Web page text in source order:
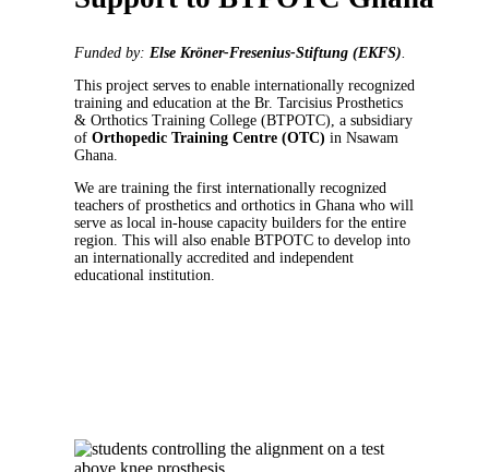
Funded by: Else Kröner-Fresenius-Stiftung (EKFS).
This project serves to enable internationally recognized
training and education at the Br. Tarcisius Prosthetics
& Orthotics Training College (BTPOTC), a subsidiary
of Orthopedic Training Centre (OTC) in Nsawam
Ghana.
We are training the first internationally recognized
teachers of prosthetics and orthotics in Ghana who will
serve as local in-house capacity builders for the entire
region. This will also enable BTPOTC to develop into
an internationally accredited and independent
educational institution.